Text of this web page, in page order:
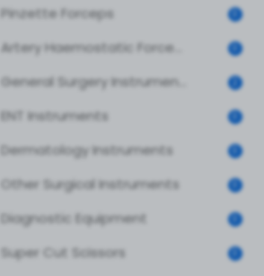
Pinzette Forceps 0
0
2
ENT Instruments 0
Dermatology Instruments 0
Other Surgical Instruments 0
Diagnostic Equipment 0
Super Cut Scissors 0